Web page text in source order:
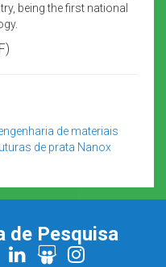
being the first national
de materiais
de prata Nanox
de Pesquisa